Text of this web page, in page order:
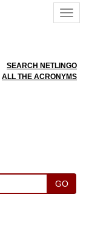
SEARCH NETLINGO
ALL THE ACRONYMS
GO